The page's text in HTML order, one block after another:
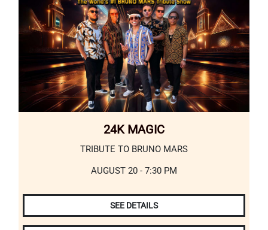
24K MAGIC
TRIBUTE TO BRUNO MARS
AUGUST 20 - 7:30 PM
SEE DETAILS